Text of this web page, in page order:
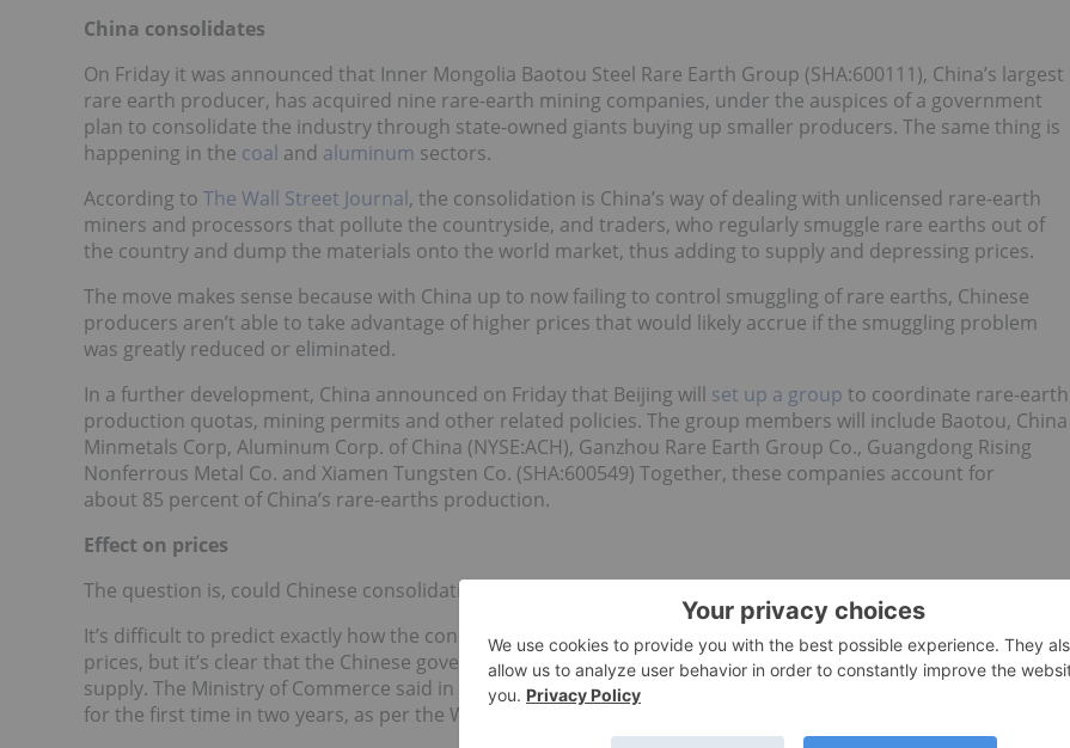
China consolidates
On Friday it was announced that Inner Mongolia Baotou Steel Rare Earth Group (SHA:600111), China’s largest
rare earth producer, has acquired nine rare-earth mining companies, under the auspices of a government
plan to consolidate the industry through state-owned giants buying up smaller producers. The same thing is
happening in the coal and aluminum sectors.
According to The Wall Street Journal, the consolidation is China’s way of dealing with unlicensed rare-earth
miners and processors that pollute the countryside, and traders, who regularly smuggle rare earths out of
the country and dump the materials onto the world market, thus adding to supply and depressing prices.
The move makes sense because with China up to now failing to control smuggling of rare earths, Chinese
producers aren’t able to take advantage of higher prices that would likely accrue if the smuggling problem
was greatly reduced or eliminated.
In a further development, China announced on Friday that Beijing will set up a group to coordinate rare-earth
production quotas, mining permits and other related policies. The group members will include Baotou, China
Minmetals Corp, Aluminum Corp. of China (NYSE:ACH), Ganzhou Rare Earth Group Co., Guangdong Rising
Nonferrous Metal Co. and Xiamen Tungsten Co. (SHA:600549) Together, these companies account for
about 85 percent of China’s rare-earths production.
Effect on prices
The question is, could Chinese consolidation cause rare earth prices to rise again, as they did in 2011?
It’s difficult to predict exactly how the consolidation will affect Chinese production of rare earths and their
prices, but it’s clear that the Chinese government is sending a signal that it is prepared to tighten global
supply. The Ministry of Commerce said in December that it will
of its 2014 export quota
for the first time in two years, as per the Wall Street Journal.